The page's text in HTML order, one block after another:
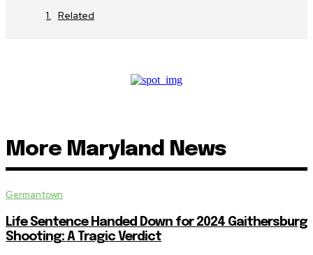
Related
More Maryland News
Germantown
Life Sentence Handed Down for 2024 Gaithersburg
Shooting: A Tragic Verdict